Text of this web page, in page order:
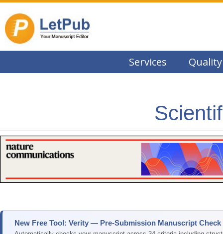
Services Quality
New Free Tool: Verity — Pre-Submission Manuscript Check